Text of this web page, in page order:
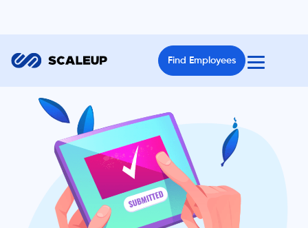
Find Employees